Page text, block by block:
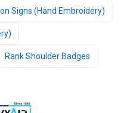
Signs (Hand Embroidery)
Rank Shoulder Badges